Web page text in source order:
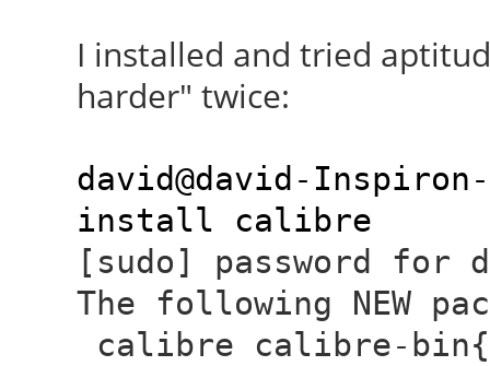
I installed and tried
harder" twice:
david@david-
install calibre
[sudo] password
The following NEW
calibre calibre-